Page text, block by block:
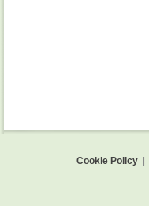
Cookie Policy